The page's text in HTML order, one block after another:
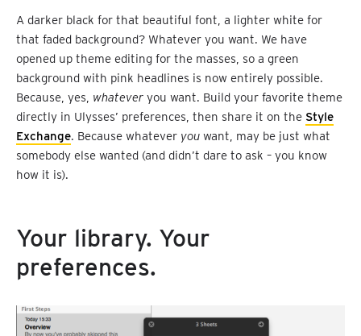
A darker black for that beautiful font, a lighter white for
that faded background? Whatever you want. We have
opened up theme editing for the masses, so a green
background with pink headlines is now entirely possible.
Because, yes, whatever you want. Build your favorite theme
directly in Ulysses’ preferences, then share it on the Style
Exchange. Because whatever you want, may be just what
somebody else wanted (and didn’t dare to ask – you know
how it is).
Your library. Your
preferences.